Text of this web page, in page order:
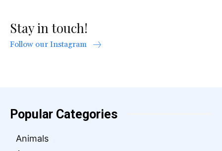
Stay in touch!
Follow our Instagram
Popular Categories
Animals